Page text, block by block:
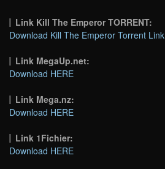
Link Kill The Emperor TORRENT:
Download Kill The Emperor Torrent Link
Link MegaUp.net:
Download HERE
Link Mega.nz:
Download HERE
Link 1Fichier:
Download HERE